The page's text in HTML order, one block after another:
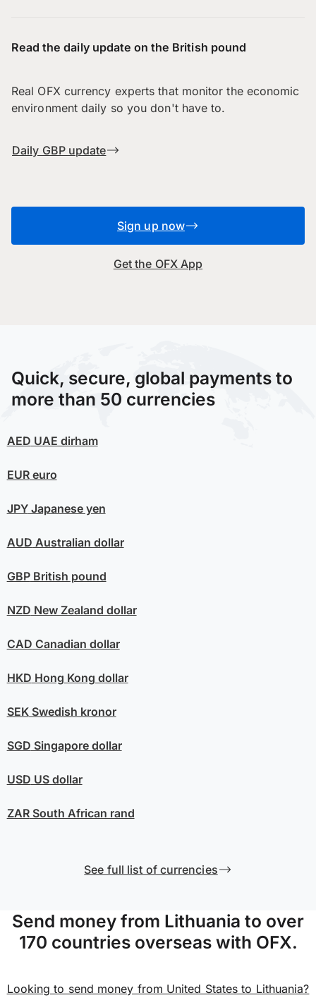
Read the daily update on the British pound
Real OFX currency experts that monitor the economic
environment daily so you don't have to.
Daily GBP update
Sign up now
Get the OFX App
Quick, secure, global payments to
more than 50 currencies
AED UAE dirham
EUReuro
JPYJapanese yen
AUD Australian dollar
GBPBritish pound
NZD New Zealand dollar
CAD Canadian dollar
HKD Hong Kong dollar
SEKSwedish kronor
SGD Singapore dollar
USD US dollar
ZARSouth African rand
See full list of currencies
Send money from Lithuania to over
170 countries overseas with OFX.
Looking to send money from United States to Lithuania?